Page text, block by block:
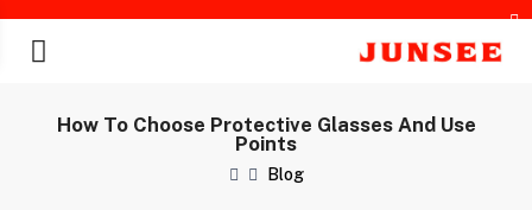
How To Choose Protective Glasses And Use
Points
Blog